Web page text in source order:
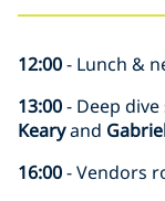
12:00- Lunch &
13:00- Deep
Kearyand
16:00- Vendors